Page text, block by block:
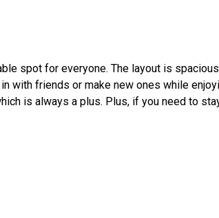
spot for everyone. The layout is
with friends or make new ones while
is always a plus. Plus, if you need to